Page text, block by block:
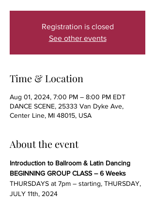
Registration is closed
See other events
Time & Location
Aug 01, 2024, 7:00 PM – 8:00 PM EDT
DANCE SCENE, 25333 Van Dyke Ave,
Center Line, MI 48015, USA
About the event
Introduction to Ballroom & Latin Dancing
BEGINNING GROUP CLASS – 6 Weeks
THURSDAYS at 7pm – starting, THURSDAY,
JULY 11th, 2024